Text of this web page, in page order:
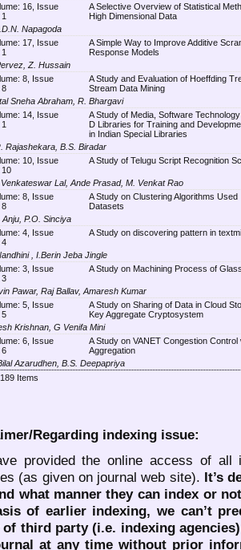
16, Issue
A Selective Overview of Statistical
High Dimensional Data
Napagoda
17, Issue
A Simple Way to Improve Additive
Response Models
Z. Hussain
8, Issue
8
A Study and Evaluation of Hoeffding
Stream Data Mining
Sneha Abraham, R. Bhargavi
14, Issue
A Study of Media, Software
D Libraries for Training and
in Indian Special Libraries
Rajashekara, B.S. Biradar
10, Issue
10
A Study of Telugu Script Recognition
Lal, Ande Prasad, M. Venkat Rao
8, Issue
8
A Study on Clustering Algorithms Used
Datasets
Anju, P.O. Sinciya
4, Issue
4
A Study on discovering pattern in
, I.Berin Jeba Jingle
3, Issue
3
A Study on Machining Process of
Pawar, Raj Ballav, Amaresh Kumar
5, Issue
5
A Study on Sharing of Data in Cloud
Key Aggregate Cryptosystem
Krishnan, G Venifa Mini
6, Issue
6
A Study on VANET Congestion Control
Aggregation
Azarudhen, B.S. Deepapriya
Items
Regarding indexing issue:
provided the online access of all
(as given on journal web site). It’s
what manner they can index or
of earlier indexing, we can’t
third party (i.e. indexing
at any time without prior